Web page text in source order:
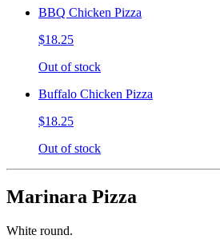
BBQ Chicken Pizza
$18.25
Out of stock
Buffalo Chicken Pizza
$18.25
Out of stock
Marinara Pizza
White round.